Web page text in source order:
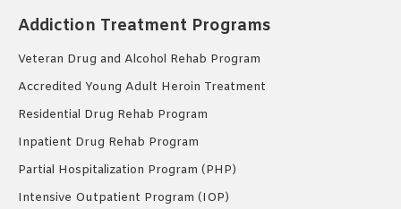
Addiction Treatment Programs
Veteran Drug and Alcohol Rehab Program
Accredited Young Adult Heroin Treatment
Residential Drug Rehab Program
Inpatient Drug Rehab Program
Partial Hospitalization Program (PHP)
Intensive Outpatient Program (IOP)